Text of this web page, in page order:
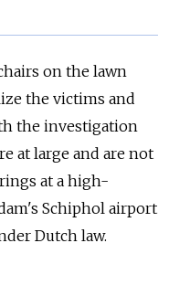
on the lawn
the victims and
the investigation
at large and are not
at a high-
Schiphol airport
Dutch law.